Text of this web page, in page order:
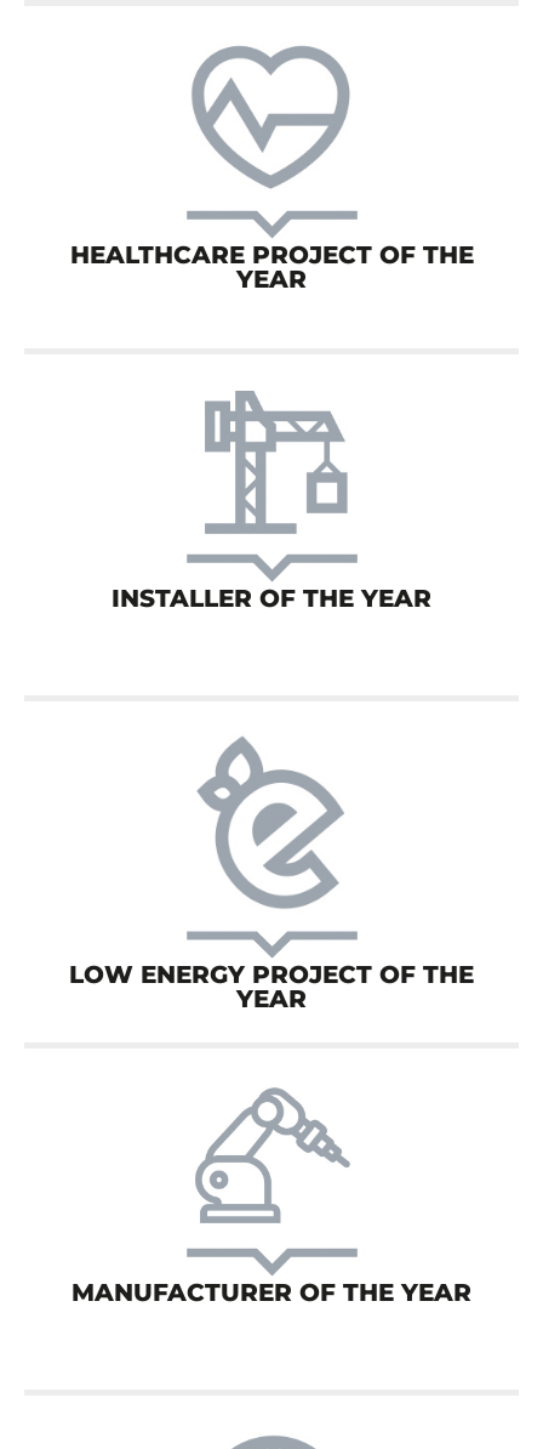
HEALTHCARE PROJECT OF THE
YEAR
INSTALLER OF THE YEAR
LOW ENERGY PROJECT OF THE
YEAR
MANUFACTURER OF THE YEAR